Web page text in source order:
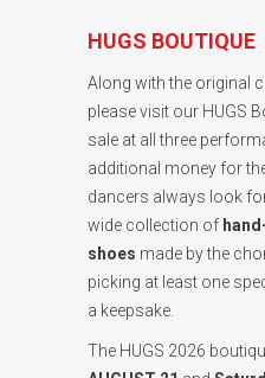
HUGS BOUTIQUE
Along with the original
please visit our HUGS
sale at all three
additional money for
dancers always look
wide collection of
shoes made by the
picking at least one
a keepsake.
The HUGS 2026